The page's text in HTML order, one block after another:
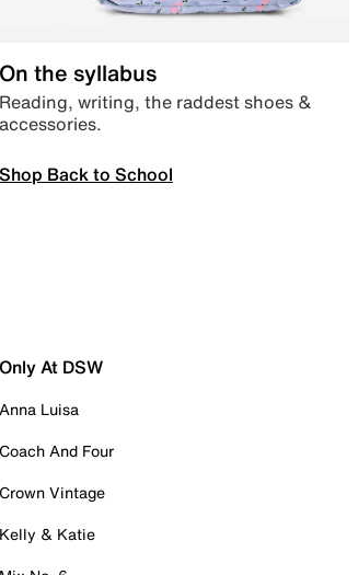
On the syllabus
Reading, writing, the raddest shoes &
accessories.
Shop Back to School
Only At DSW
Anna Luisa
Coach And Four
Crown Vintage
Kelly & Katie